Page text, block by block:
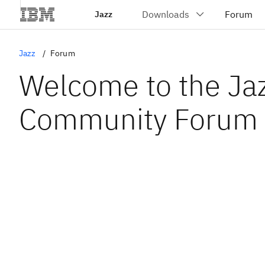
Jazz
Jazz Forum
Welcome to the
Community Forum